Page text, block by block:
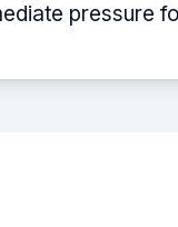
pressure